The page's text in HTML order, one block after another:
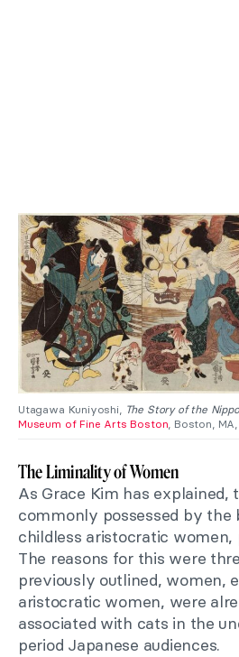
Utagawa Kuniyoshi,The Story of the
Museum of Fine Arts Boston, Boston, MA,
The Liminality of Women
As Grace Kim has
commonly possessed by the
childless aristocratic
The reasons for this were
previously outlined, women,
aristocratic women, were
associated with cats in the
period Japanese audiences.